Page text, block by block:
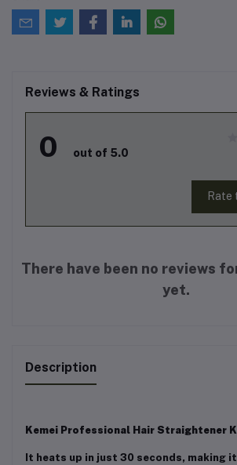
Reviews & Ratings
0 out of 5.0
Rate
There have been no reviews
yet.
Description
Kemei Professional Hair Straightener
It heats up in just 30 seconds, making